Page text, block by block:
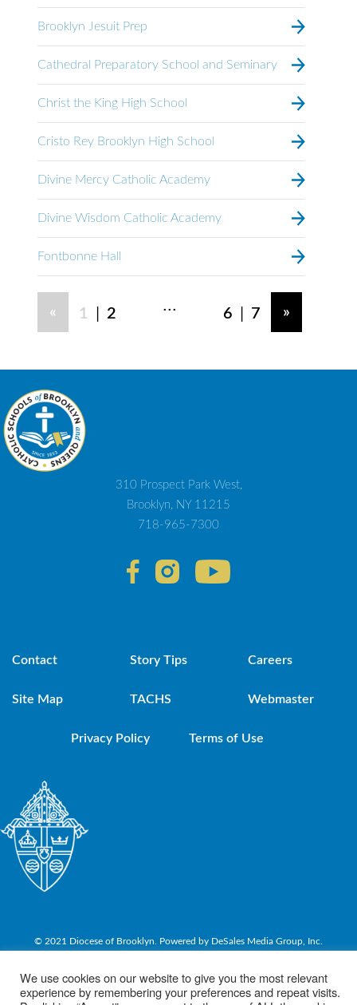
Brooklyn Jesuit Prep
Cathedral Preparatory School and Seminary
Christ the King High School
Cristo Rey Brooklyn High School
Divine Mercy Catholic Academy
Divine Wisdom Catholic Academy
Fontbonne Hall
« 1 | 2 ... 6 | 7 »
310 Prospect Park West,
Brooklyn, NY 11215
718-965-7300
Contact Story Tips Careers
Site Map TACHS Webmaster
Privacy Policy Terms of Use
© 2021 Diocese of Brooklyn. Powered by DeSales Media Group, Inc.
We use cookies on our website to give you the most relevant
experience by remembering your preferences and repeat visits.